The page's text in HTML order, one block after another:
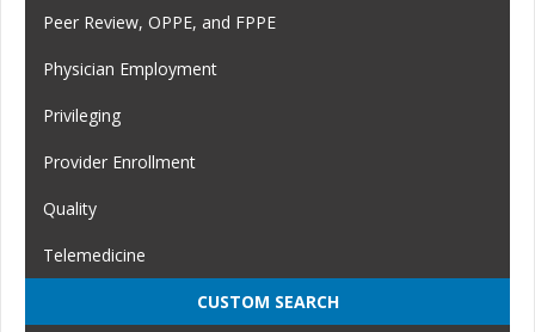
Peer Review, OPPE, and FPPE
Physician Employment
Privileging
Provider Enrollment
Quality
Telemedicine
CUSTOM SEARCH